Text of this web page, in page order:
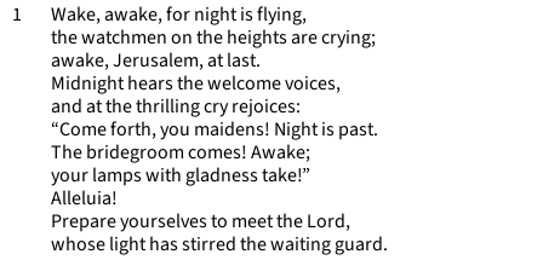
1 Wake, awake, for night is flying,
the watchmen on the heights are crying;
awake, Jerusalem, at last.
Midnight hears the welcome voices,
and at the thrilling cry rejoices:
“Come forth, you maidens! Night is past.
The bridegroom comes! Awake;
your lamps with gladness take!”
Alleluia!
Prepare yourselves to meet the Lord,
whose light has stirred the waiting guard.